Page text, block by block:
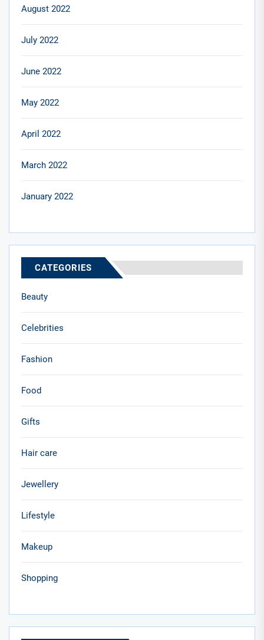
August 2022
July 2022
June 2022
May 2022
April 2022
March 2022
January 2022
CATEGORIES
Beauty
Celebrities
Fashion
Food
Gifts
Hair care
Jewellery
Lifestyle
Makeup
Shopping